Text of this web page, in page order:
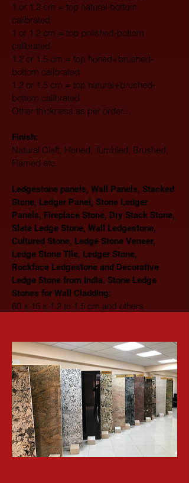
1 or 1.2 cm = top natural-bottom
calibrated
1 or 1.2 cm = top polished-bottom
calibrated
1.2 or 1.5 cm = top honed+brushed-
bottom calibrated
1.2 or 1.5 cm = top natural+brushed-
bottom calibrated
Other thickness as per order…
Finish:
Natural Cleft, Honed, Tumbled, Brushed,
Flamed etc.
Ledgestone panels, Wall Panels, Stacked
Stone, Ledger Panel, Stone Ledger
Panels, Fireplace Stone, Dry Stack Stone,
Slate Ledge Stone, Wall Ledgestone,
Cultured Stone, Ledge Stone Veneer,
Ledge Stone Tile, Ledger Stone,
Rockface Ledgestone and Decorative
Ledge Stone from India. Stone Ledge
Stones for Wall Cladding:
60 x 15 x 1.2 to 1.5 cm and others